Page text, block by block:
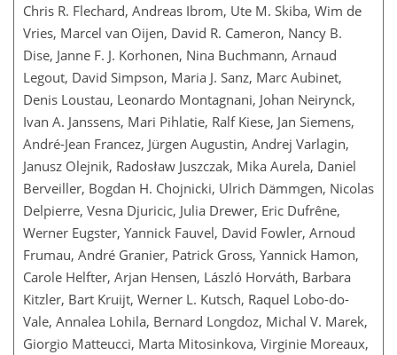
Chris R. Flechard, Andreas Ibrom, Ute M. Skiba, Wim de
Vries, Marcel van Oijen, David R. Cameron, Nancy B.
Dise, Janne F. J. Korhonen, Nina Buchmann, Arnaud
Legout, David Simpson, Maria J. Sanz, Marc Aubinet,
Denis Loustau, Leonardo Montagnani, Johan Neirynck,
Ivan A. Janssens, Mari Pihlatie, Ralf Kiese, Jan Siemens,
André-Jean Francez, Jürgen Augustin, Andrej Varlagin,
Janusz Olejnik, Radosław Juszczak, Mika Aurela, Daniel
Berveiller, Bogdan H. Chojnicki, Ulrich Dämmgen, Nicolas
Delpierre, Vesna Djuricic, Julia Drewer, Eric Dufrêne,
Werner Eugster, Yannick Fauvel, David Fowler, Arnoud
Frumau, André Granier, Patrick Gross, Yannick Hamon,
Carole Helfter, Arjan Hensen, László Horváth, Barbara
Kitzler, Bart Kruijt, Werner L. Kutsch, Raquel Lobo-do-
Vale, Annalea Lohila, Bernard Longdoz, Michal V. Marek,
Giorgio Matteucci, Marta Mitosinkova, Virginie Moreaux,